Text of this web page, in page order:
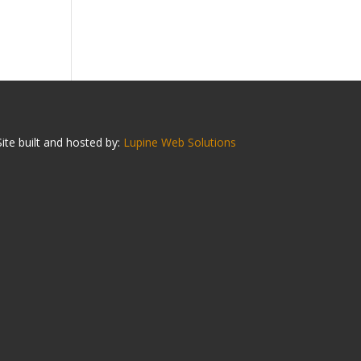
built and hosted by: Lupine Web Solutions